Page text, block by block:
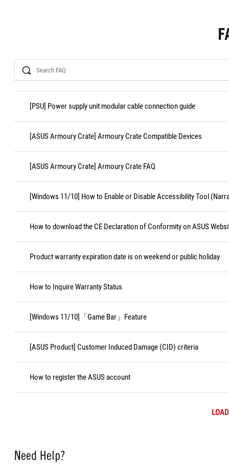
Search
[PSU] Power supply unit modular cable connection guide
[ASUS Armoury Crate] Armoury Crate Compatible Devices
[ASUS Armoury Crate] Armoury Crate FAQ
[Windows 11/10] How to Enable or Disable Accessibility Tool
How to download the CE Declaration of Conformity on ASUS
Product warranty expiration date is on weekend or public holiday
How to Inquire Warranty Status
[Windows 11/10]「Game Bar」Feature
[ASUS Product] Customer Induced Damage (CID) criteria
How to register the ASUS account
Need Help?